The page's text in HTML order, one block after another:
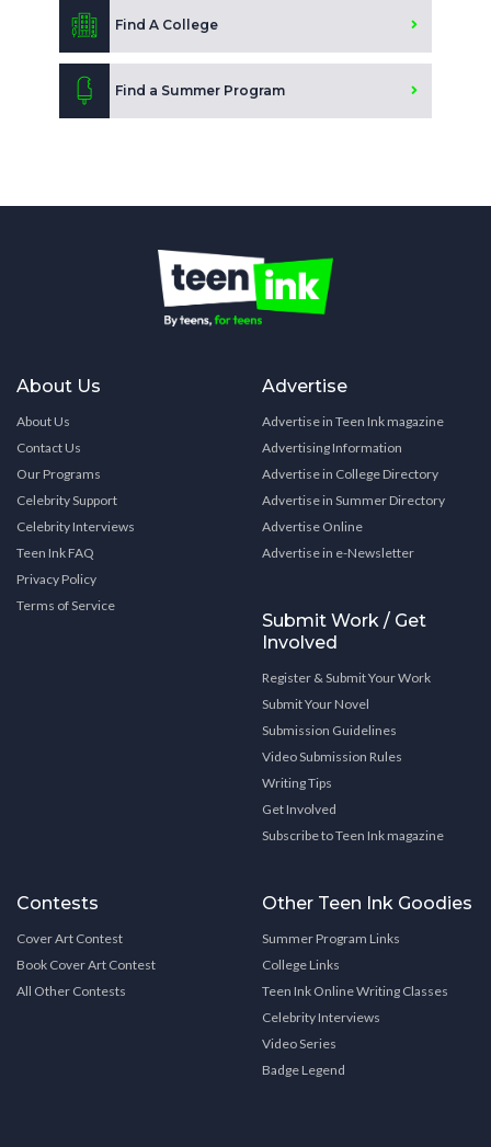
Find A College
Find a Summer Program
About Us
About Us
Contact Us
Our Programs
Celebrity Support
Celebrity Interviews
Teen Ink FAQ
Privacy Policy
Terms of Service
Advertise
Advertise in Teen Ink magazine
Advertising Information
Advertise in College Directory
Advertise in Summer Directory
Advertise Online
Advertise in e-Newsletter
Submit Work / Get
Involved
Register & Submit Your Work
Submit Your Novel
Submission Guidelines
Video Submission Rules
Writing Tips
Get Involved
Subscribe to Teen Ink magazine
Contests
Cover Art Contest
Book Cover Art Contest
All Other Contests
Other Teen Ink Goodies
Summer Program Links
College Links
Teen Ink Online Writing Classes
Celebrity Interviews
Video Series
Badge Legend